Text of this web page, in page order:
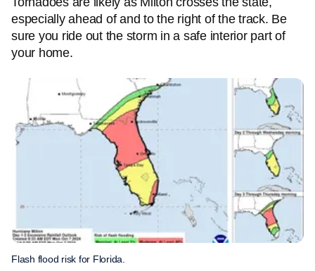
especially ahead of and to the right of the track. Be
sure you ride out the storm in a safe interior part of
your home.
Flash flood risk for Florida.